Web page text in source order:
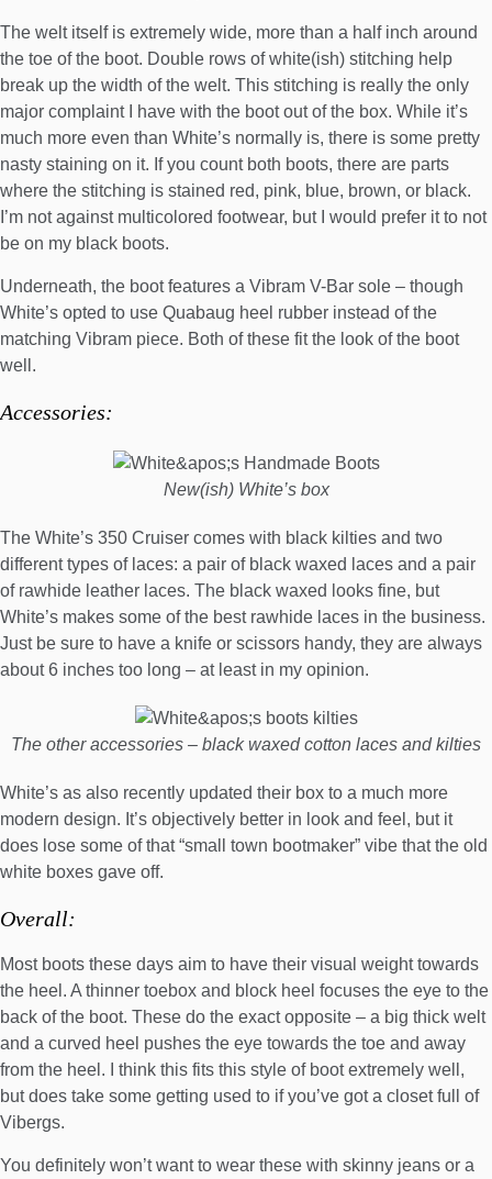
The welt itself is extremely wide, more than a half inch around
the toe of the boot. Double rows of white(ish) stitching help
break up the width of the welt. This stitching is really the only
major complaint I have with the boot out of the box. While it’s
much more even than White’s normally is, there is some pretty
nasty staining on it. If you count both boots, there are parts
where the stitching is stained red, pink, blue, brown, or black.
I’m not against multicolored footwear, but I would prefer it to not
be on my black boots.
Underneath, the boot features a Vibram V-Bar sole – though
White’s opted to use Quabaug heel rubber instead of the
matching Vibram piece. Both of these fit the look of the boot
well.
Accessories:
New(ish) White’s box
The White’s 350 Cruiser comes with black kilties and two
different types of laces: a pair of black waxed laces and a pair
of rawhide leather laces. The black waxed looks fine, but
White’s makes some of the best rawhide laces in the business.
Just be sure to have a knife or scissors handy, they are always
about 6 inches too long – at least in my opinion.
The other accessories – black waxed cotton laces and kilties
White’s as also recently updated their box to a much more
modern design. It’s objectively better in look and feel, but it
does lose some of that “small town bootmaker” vibe that the old
white boxes gave off.
Overall:
Most boots these days aim to have their visual weight towards
the heel. A thinner toebox and block heel focuses the eye to the
back of the boot. These do the exact opposite – a big thick welt
and a curved heel pushes the eye towards the toe and away
from the heel. I think this fits this style of boot extremely well,
but does take some getting used to if you’ve got a closet full of
Vibergs.
You definitely won’t want to wear these with skinny jeans or a